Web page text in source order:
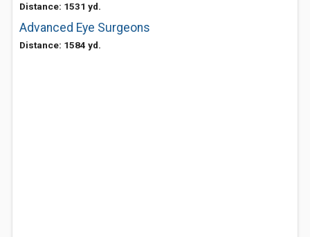
Distance: 1531 yd.
Advanced Eye Surgeons
Distance: 1584 yd.